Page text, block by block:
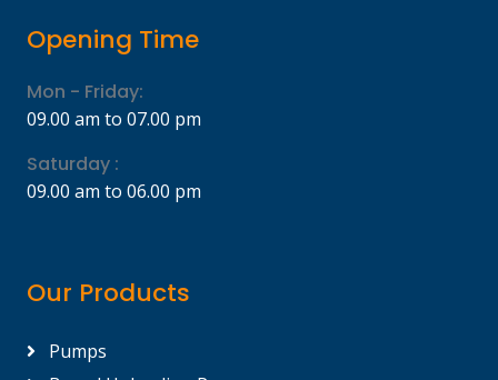
Opening Time
Mon - Friday:
09.00 am to 07.00 pm
Saturday :
09.00 am to 06.00 pm
Our Products
Pumps